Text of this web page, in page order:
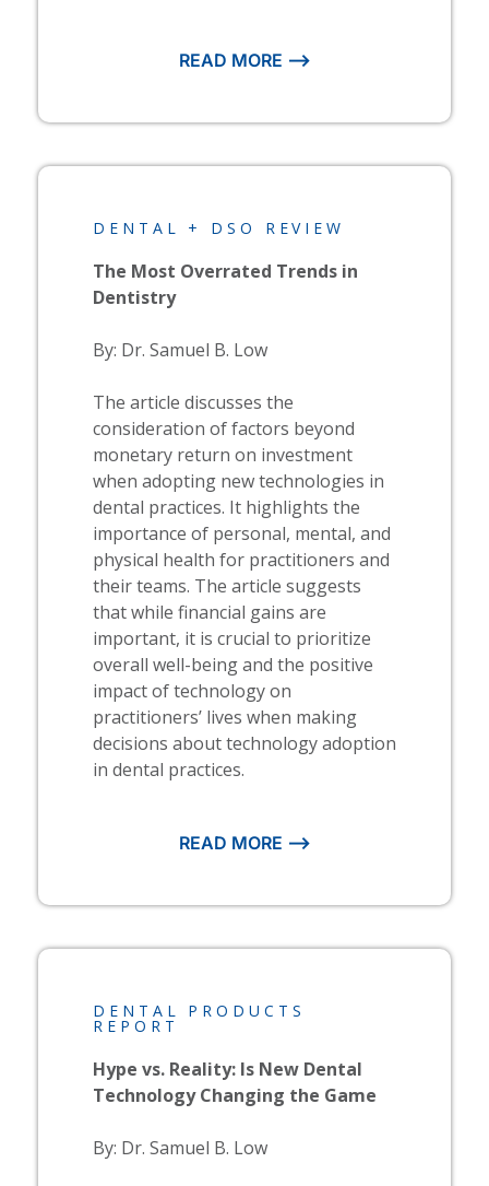
READ MORE ⟶
DENTAL + DSO REVIEW
The Most Overrated Trends in
Dentistry
By: Dr. Samuel B. Low
The article discusses the
consideration of factors beyond
monetary return on investment
when adopting new technologies in
dental practices. It highlights the
importance of personal, mental, and
physical health for practitioners and
their teams. The article suggests
that while financial gains are
important, it is crucial to prioritize
overall well-being and the positive
impact of technology on
practitioners’ lives when making
decisions about technology adoption
in dental practices.
READ MORE ⟶
DENTAL PRODUCTS
REPORT
Hype vs. Reality: Is New Dental
Technology Changing the Game
By: Dr. Samuel B. Low